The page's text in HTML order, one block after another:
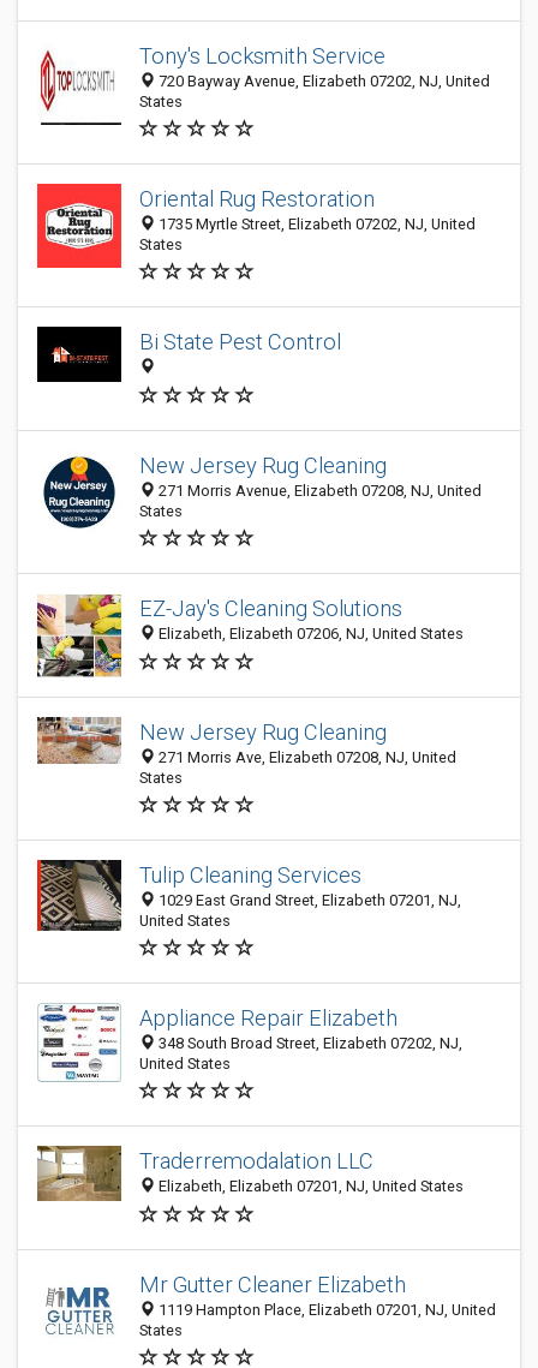
Tony's Locksmith Service
720 Bayway Avenue, Elizabeth 07202, NJ, United
States
Oriental Rug Restoration
1735 Myrtle Street, Elizabeth 07202, NJ, United
States
Bi State Pest Control
New Jersey Rug Cleaning
271 Morris Avenue, Elizabeth 07208, NJ, United
States
EZ-Jay's Cleaning Solutions
Elizabeth, Elizabeth 07206, NJ, United States
New Jersey Rug Cleaning
271 Morris Ave, Elizabeth 07208, NJ, United
States
Tulip Cleaning Services
1029 East Grand Street, Elizabeth 07201, NJ,
United States
Appliance Repair Elizabeth
348 South Broad Street, Elizabeth 07202, NJ,
United States
Traderremodalation LLC
Elizabeth, Elizabeth 07201, NJ, United States
Mr Gutter Cleaner Elizabeth
1119 Hampton Place, Elizabeth 07201, NJ, United
States